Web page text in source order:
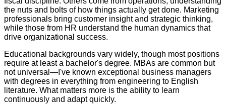
the nuts and bolts of how things actually get done. Marketing
professionals bring customer insight and strategic thinking,
while those from HR understand the human dynamics that
drive organizational success.
Educational backgrounds vary widely, though most positions
require at least a bachelor's degree. MBAs are common but
not universal—I've known exceptional business managers
with degrees in everything from engineering to English
literature. What matters more is the ability to learn
continuously and adapt quickly.